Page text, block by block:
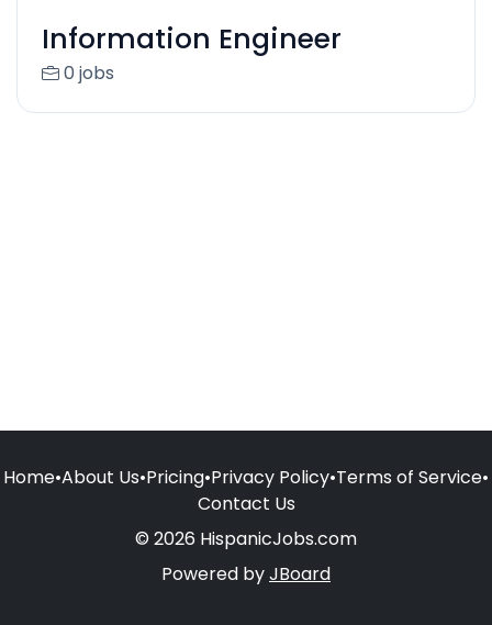
Information Engineer
0 jobs
Home•About Us•Pricing•Privacy Policy•Terms of Service•
Contact Us
© 2026 HispanicJobs.com
Powered byJBoard